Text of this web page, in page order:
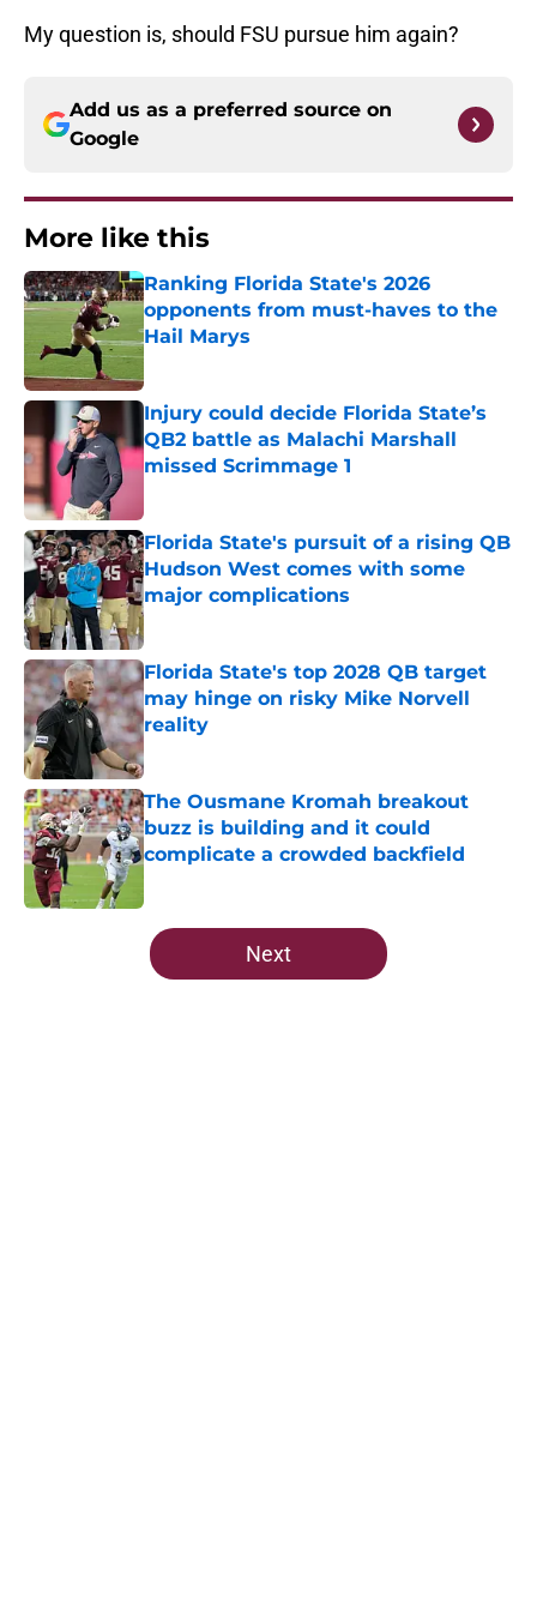
My question is, should FSU pursue him again?
Add us as a preferred source on
Google
More like this
Ranking Florida State's 2026
opponents from must-haves to the
Hail Marys
Published by on Invalid Date
Injury could decide Florida State’s
QB2 battle as Malachi Marshall
missed Scrimmage 1
Florida State's pursuit of a rising QB
Hudson West comes with some
major complications
Published by on Invalid Date
Florida State's top 2028 QB target
may hinge on risky Mike Norvell
reality
Published by on Invalid Date
The Ousmane Kromah breakout
buzz is building and it could
complicate a crowded backfield
5 related articles loaded
Next